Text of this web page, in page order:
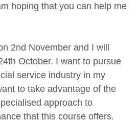
hoping that you can help me
2nd November and I will
October. I want to pursue
service industry in my
to take advantage of the
approach to
that this course offers.